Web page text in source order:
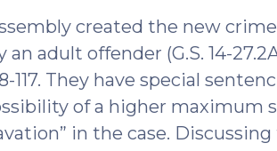
created the new
adult offender (G.S. 14-
117. They have special
of a higher maximum
in the case.